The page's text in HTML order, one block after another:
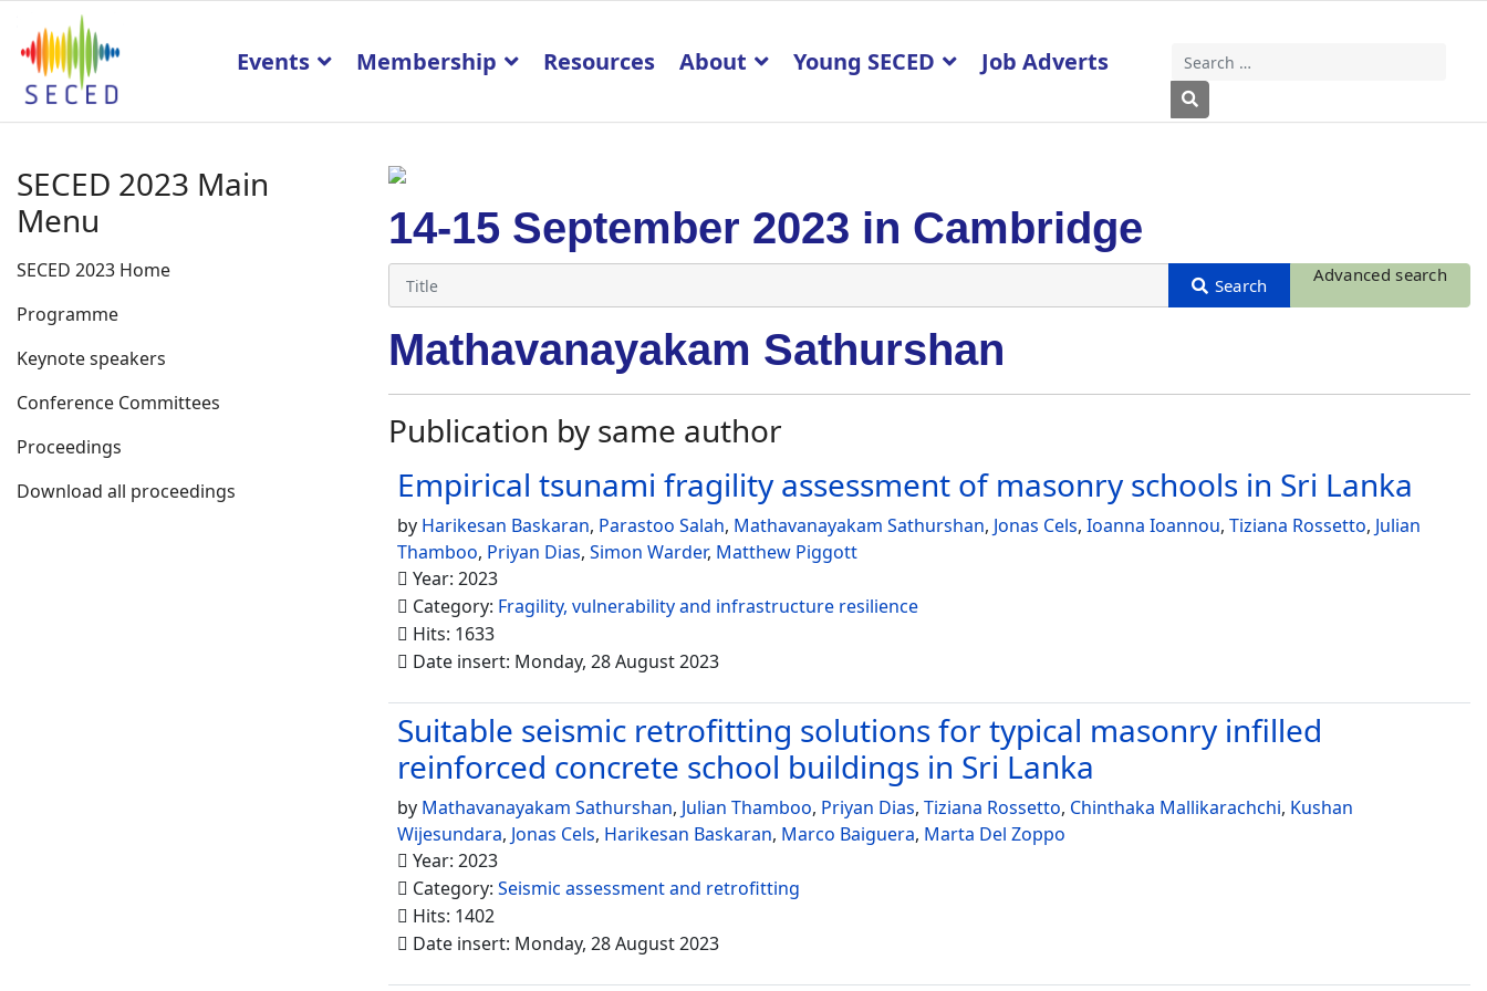
Search
Type 2 or more characters for results.
Events Membership Resources About Young SECED Job Adverts
SECED 2023 Main
Menu
SECED 2023 Home
Programme
Keynote speakers
Conference Committees
Proceedings
Download all proceedings
14-15 September 2023 in Cambridge
Advanced search
Mathavanayakam Sathurshan
Publication by same author
Empirical tsunami fragility assessment of masonry schools in Sri Lanka
by Harikesan Baskaran, Parastoo Salah, Mathavanayakam Sathurshan, Jonas Cels, Ioanna Ioannou, Tiziana Rossetto, Julian
Thamboo, Priyan Dias, Simon Warder, Matthew Piggott
Year: 2023
Category: Fragility, vulnerability and infrastructure resilience
Hits: 1633
Date insert: Monday, 28 August 2023
Suitable seismic retrofitting solutions for typical masonry infilled
reinforced concrete school buildings in Sri Lanka
by Mathavanayakam Sathurshan, Julian Thamboo, Priyan Dias, Tiziana Rossetto, Chinthaka Mallikarachchi, Kushan
Wijesundara, Jonas Cels, Harikesan Baskaran, Marco Baiguera, Marta Del Zoppo
Year: 2023
Category: Seismic assessment and retrofitting
Hits: 1402
Date insert: Monday, 28 August 2023